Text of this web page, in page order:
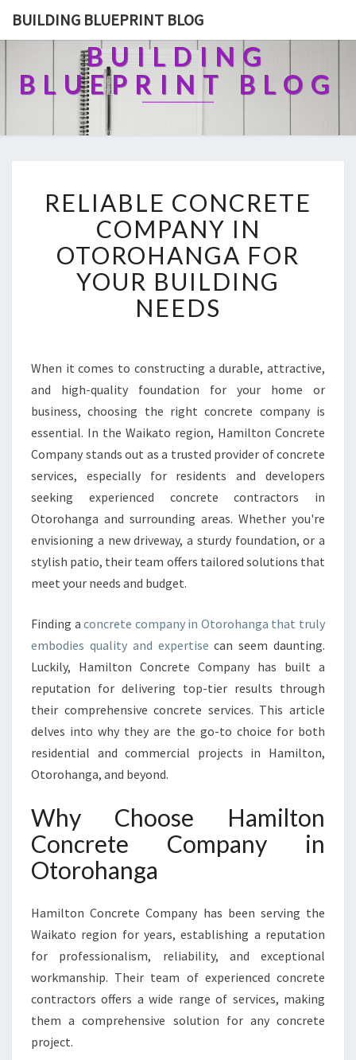
BUILDING BLUEPRINT BLOG
BUILDING
BLUEPRINT BLOG
E
L
I
A
B
L
E
C
R
E
T
C
O
M
P
N
Y
I
O
R
O
H
A
G
O
R
Y
B
U
I
I
N
RELIABLE CONCRETE
COMPANY IN
OTOROHANGA FOR
YOUR BUILDING
NEEDS
When it comes to constructing a durable, attractive,
and high-quality foundation for your home or
business, choosing the right concrete company is
essential. In the Waikato region, Hamilton Concrete
Company stands out as a trusted provider of concrete
services, especially for residents and developers
seeking experienced concrete contractors in
Otorohanga and surrounding areas. Whether you're
envisioning a new driveway, a sturdy foundation, or a
stylish patio, their team offers tailored solutions that
meet your needs and budget.
Finding aconcrete company in Otorohanga that truly
embodies quality and expertise can seem daunting.
Luckily, Hamilton Concrete Company has built a
reputation for delivering top-tier results through
their comprehensive concrete services. This article
delves into why they are the go-to choice for both
residential and commercial projects in Hamilton,
Otorohanga, and beyond.
Why Choose Hamilton
Concrete Company in
Otorohanga
Hamilton Concrete Company has been serving the
Waikato region for years, establishing a reputation
for professionalism, reliability, and exceptional
workmanship. Their team of experienced concrete
contractors offers a wide range of services, making
them a comprehensive solution for any concrete
project.